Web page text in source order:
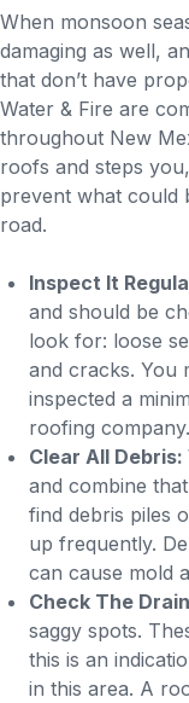
When monsoon
damaging as well,
that don’t have
Water & Fire are
throughout New
roofs and steps
prevent what could
road.
Inspect It
and should be
look for: loose
and cracks. You
inspected a
roofing company.
Clear All Debris:
and combine
find debris piles
up frequently.
can cause mold
Check The
saggy spots.
this is an
in this area. A